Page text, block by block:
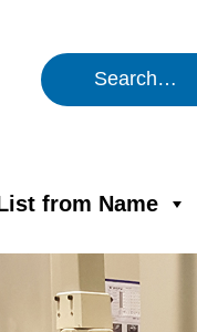
from Name